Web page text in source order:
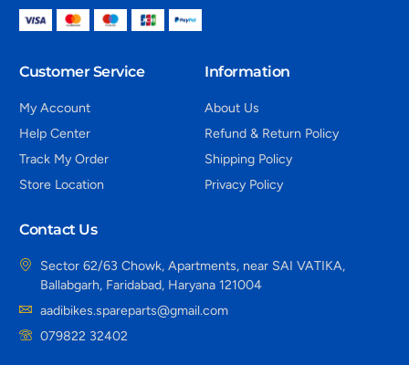
Customer Service
My Account
Help Center
Track My Order
Store Location
Information
About Us
Refund & Return Policy
Shipping Policy
Privacy Policy
Contact Us
Sector 62/63 Chowk, Apartments, near SAI VATIKA,
Ballabgarh, Faridabad, Haryana 121004
aadibikes.spareparts@gmail.com
079822 32402